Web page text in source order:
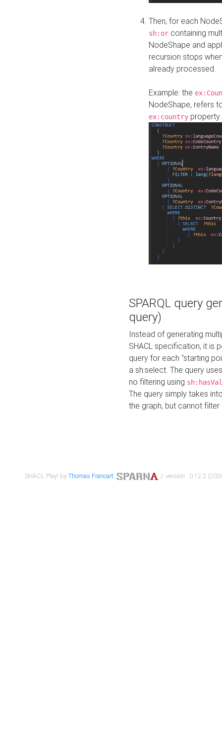
Then, for each
sh:or containing
NodeShape and
recursion stops
already processed.
Example: the
NodeShape, refers
ex:country
SPARQL query
query)
Instead of generating
SHACL specification, it is
query for each "starting
a sh:select. The query
no filtering using
The query simply takes
the graph, but cannot filter
SHACL Play! byThomas Francart, | version : 0.12.2